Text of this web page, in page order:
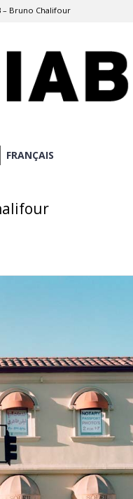
– Bruno Chalifour
FRANÇAIS